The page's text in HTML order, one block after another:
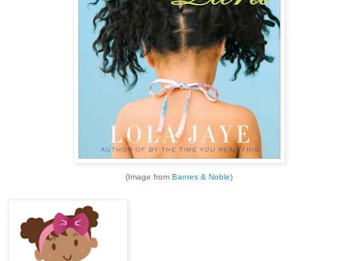
(Image from Barnes & Noble)